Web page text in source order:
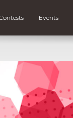
Events